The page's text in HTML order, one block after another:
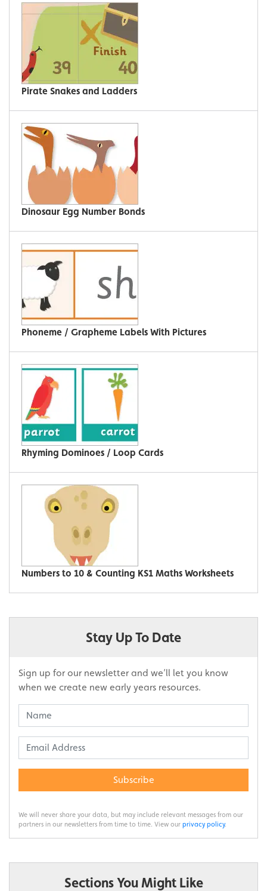
Pirate Snakes and Ladders
Dinosaur Egg Number Bonds
Phoneme / Grapheme Labels With Pictures
Rhyming Dominoes / Loop Cards
Numbers to 10 & Counting KS1 Maths Worksheets
Stay Up To Date
Sign up for our newsletter and we’ll let you know
when we create new early years resources.
Subscribe
We will never share your data, but may include relevant messages from our
partners in our newsletters from time to time. View our privacy policy.
Sections You Might Like